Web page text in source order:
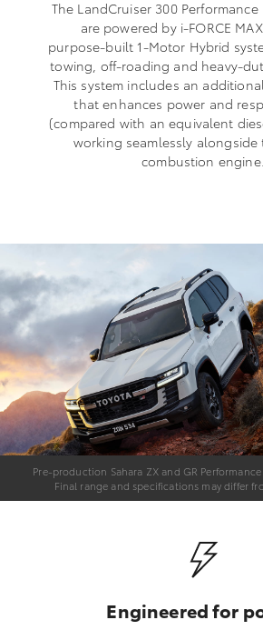
The LandCruiser 300
are powered by i‑FORCE MAX
purpose‑built 1‑Motor Hybrid
towing, off‑roading and
This system includes an
that enhances power and
(compared with an equivalent
working seamlessly
combustion engine.
Pre-production Sahara ZX and GR
Final range and specifications may differ
Engineered for